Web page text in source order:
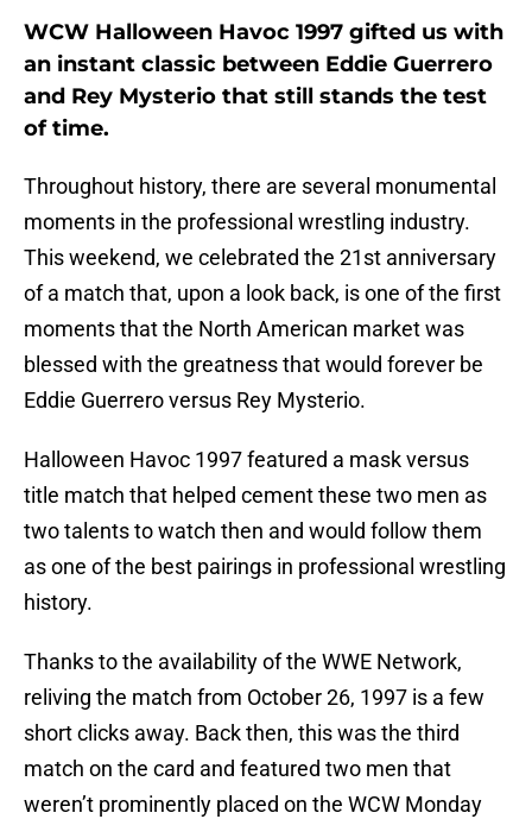
WCW Halloween Havoc 1997 gifted us with
an instant classic between Eddie Guerrero
and Rey Mysterio that still stands the test
of time.
Throughout history, there are several monumental
moments in the professional wrestling industry.
This weekend, we celebrated the 21st anniversary
of a match that, upon a look back, is one of the first
moments that the North American market was
blessed with the greatness that would forever be
Eddie Guerrero versus Rey Mysterio.
Halloween Havoc 1997 featured a mask versus
title match that helped cement these two men as
two talents to watch then and would follow them
as one of the best pairings in professional wrestling
history.
Thanks to the availability of the WWE Network,
reliving the match from October 26, 1997 is a few
short clicks away. Back then, this was the third
match on the card and featured two men that
weren’t prominently placed on the WCW Monday